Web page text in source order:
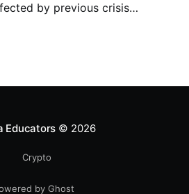
by previous crisis
are the factors affecting the
Educators © 2026
Crypto
by Ghost